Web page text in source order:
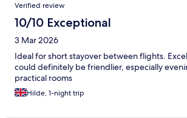
Verified review
10/10 Exceptional
3 Mar 2026
Ideal for short stayover between flights.
could definitely be friendlier, especially
practical rooms
Hilde, 1-night trip